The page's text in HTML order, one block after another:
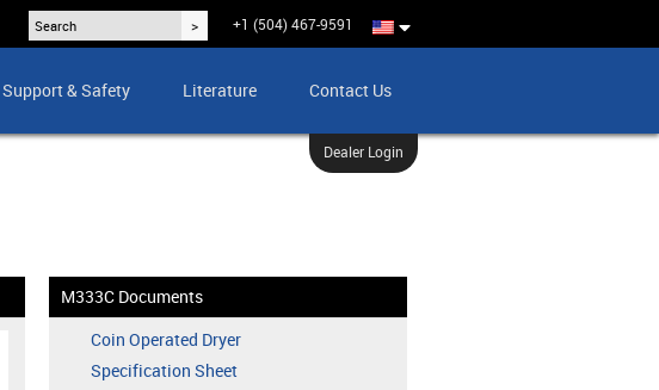
+1 (504) 467-9591
Support & Safety Literature Contact Us
Dealer Login
M333C Documents
Coin Operated Dryer
Specification Sheet